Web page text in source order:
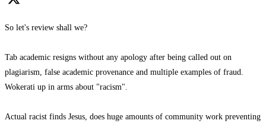
So let's review shall we?
Tab academic resigns without any apology after being called out on
plagiarism, false academic provenance and multiple examples of fraud.
Wokerati up in arms about "racism".
Actual racist finds Jesus, does huge amounts of community work preventing